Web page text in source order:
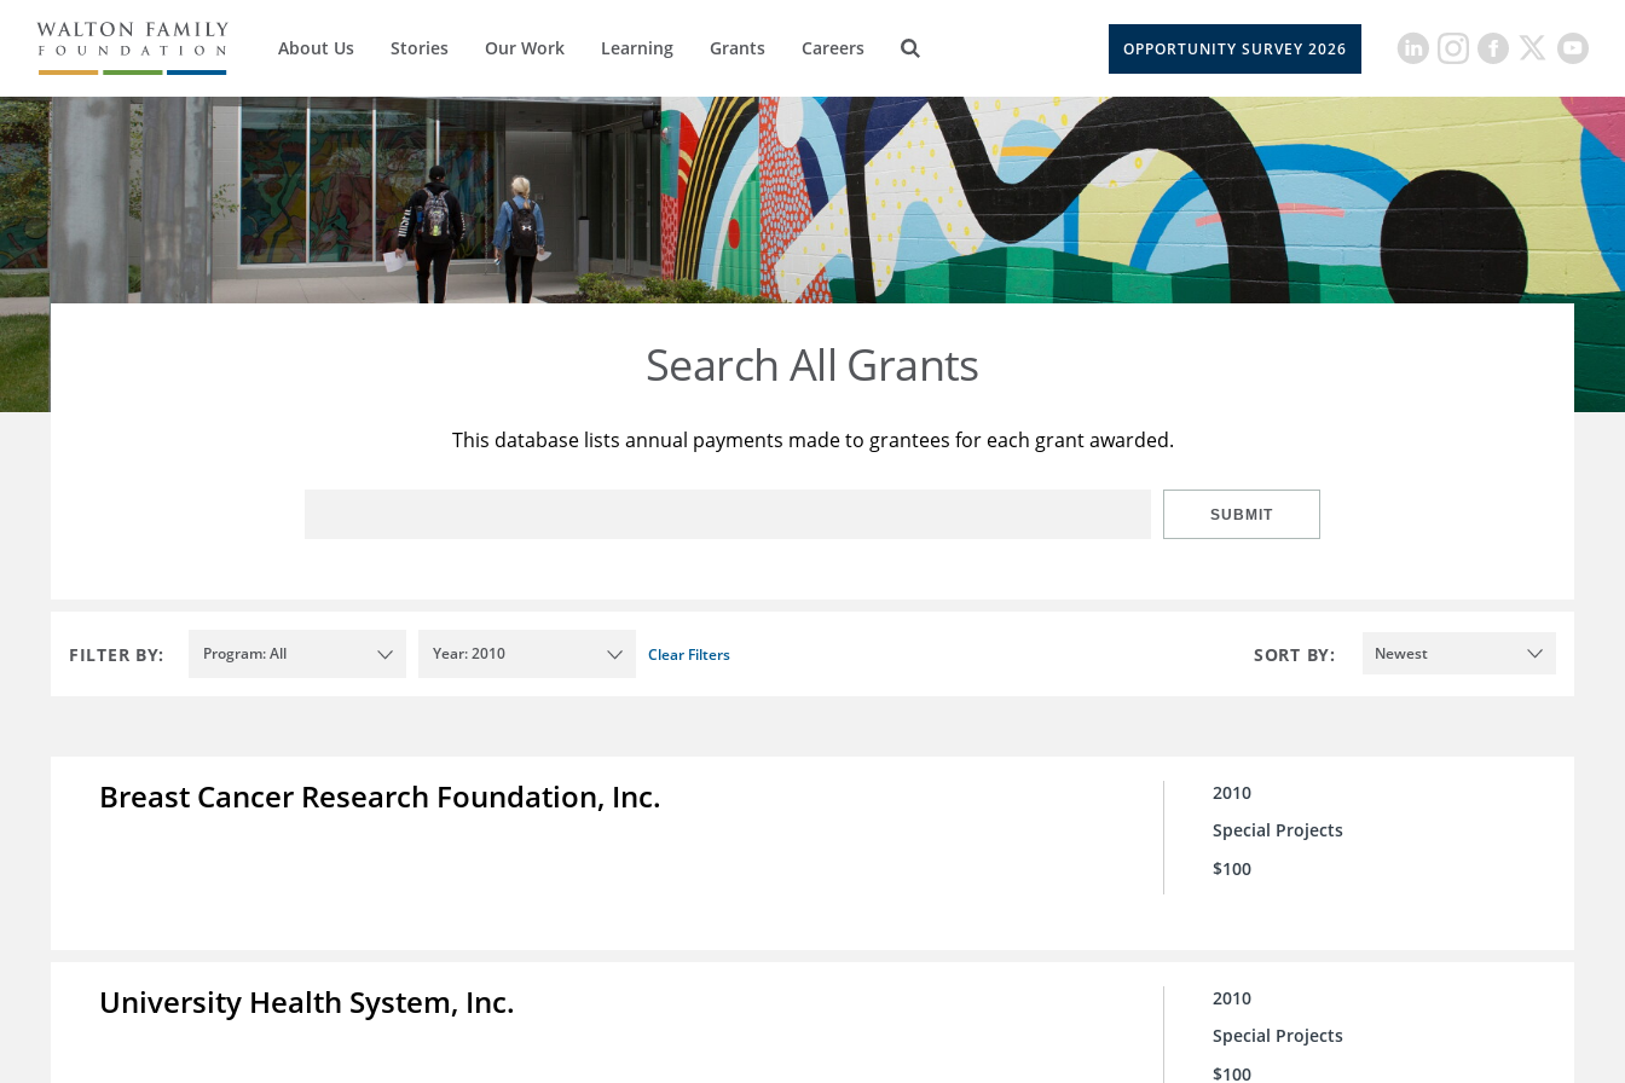
About Us Stories Our Work Learning Grants Careers OPPORTUNITY SURVEY 2026
Search All Grants
This database lists annual payments made to grantees for each grant awarded.
SUBMIT
FILTER BY: Program: All Year: 2010 Clear Filters SORT BY: Newest
Breast Cancer Research Foundation, Inc.
2010
Special Projects
$100
University Health System, Inc.
2010
Special Projects
$100